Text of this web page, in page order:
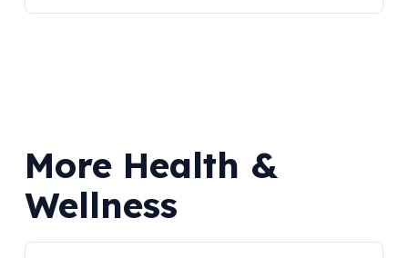
More Health &
Wellness